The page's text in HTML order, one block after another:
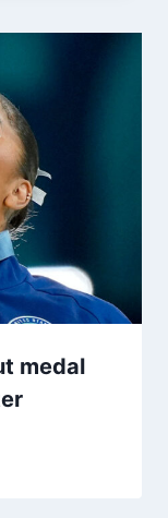
medal